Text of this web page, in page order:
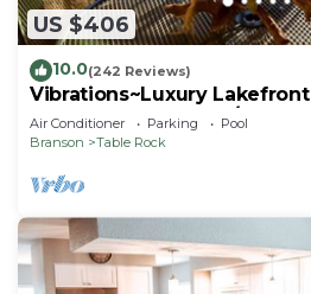
US $406
10.0(242 Reviews)
Vibrations~Luxury
Royale Resort~Pools/HotTub
Air Conditioner Parking
Pool
Branson
Table Rock